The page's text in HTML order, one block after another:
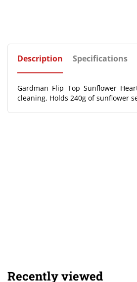
Description Specifications
Gardman Flip Top Sunflower
cleaning. Holds 240g of sunflower
Recently viewed